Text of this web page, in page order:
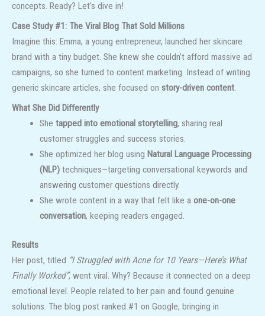
concepts. Ready? Let’s dive in!
Case Study #1: The Viral Blog That Sold Millions
Imagine this: Emma, a young entrepreneur, launched her skincare
brand with a tiny budget. She knew she couldn’t afford massive ad
campaigns, so she turned to content marketing. Instead of writing
generic skincare articles, she focused on story-driven content.
What She Did Differently
She tapped into emotional storytelling, sharing real
customer struggles and success stories.
She optimized her blog using Natural Language Processing
(NLP)techniques—targeting conversational keywords and
answering customer questions directly.
She wrote content in a way that felt like a one-on-one
conversation, keeping readers engaged.
Results
Her post, titled “I Struggled with Acne for 10 Years—Here’s What
Finally Worked”, went viral. Why? Because it connected on a deep
emotional level. People related to her pain and found genuine
solutions. The blog post ranked #1 on Google, bringing in